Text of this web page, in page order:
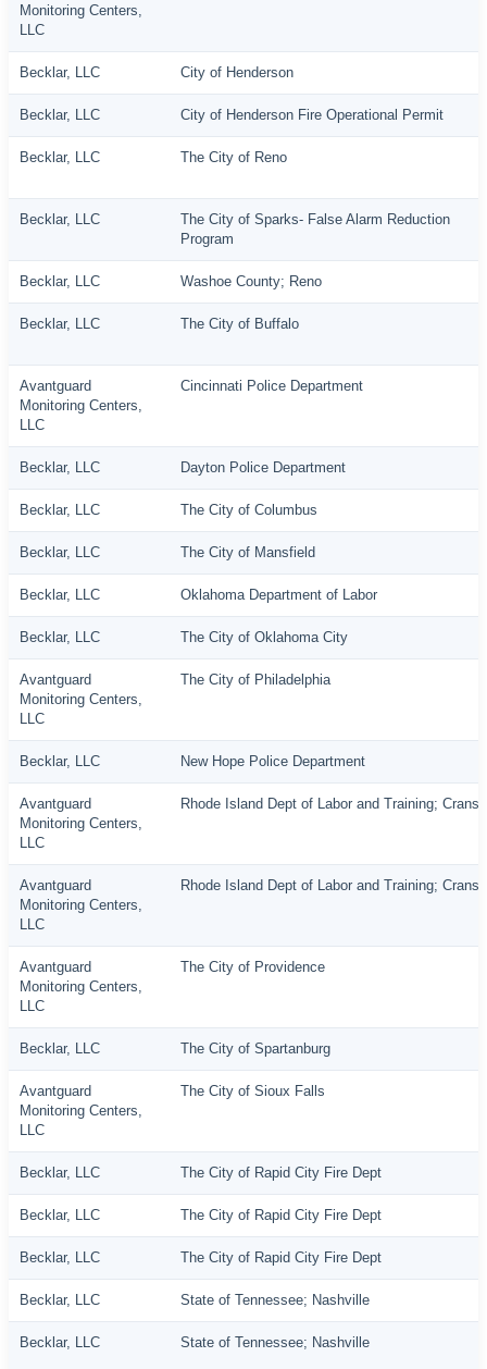
Monitoring Centers,
LLC
Becklar, LLC City of Henderson
Becklar, LLC City of Henderson Fire Operational Permit
Becklar, LLC The City of Reno
Becklar, LLC
The City of Sparks- False Alarm Reduction
Program
Becklar, LLC Washoe County; Reno
Becklar, LLC The City of Buffalo
Avantguard
Monitoring Centers,
LLC
Cincinnati Police Department
Becklar, LLC Dayton Police Department
Becklar, LLC The City of Columbus
Becklar, LLC The City of Mansfield
Becklar, LLC Oklahoma Department of Labor
Becklar, LLC The City of Oklahoma City
Avantguard
Monitoring Centers,
LLC
The City of Philadelphia
Becklar, LLC New Hope Police Department
Avantguard
Monitoring Centers,
LLC
Rhode Island Dept of Labor and Training;
Avantguard
Monitoring Centers,
LLC
Rhode Island Dept of Labor and Training;
Avantguard
Monitoring Centers,
LLC
The City of Providence
Becklar, LLC The City of Spartanburg
Avantguard
Monitoring Centers,
LLC
The City of Sioux Falls
Becklar, LLC The City of Rapid City Fire Dept
Becklar, LLC The City of Rapid City Fire Dept
Becklar, LLC The City of Rapid City Fire Dept
Becklar, LLC State of Tennessee; Nashville
Becklar, LLC State of Tennessee; Nashville